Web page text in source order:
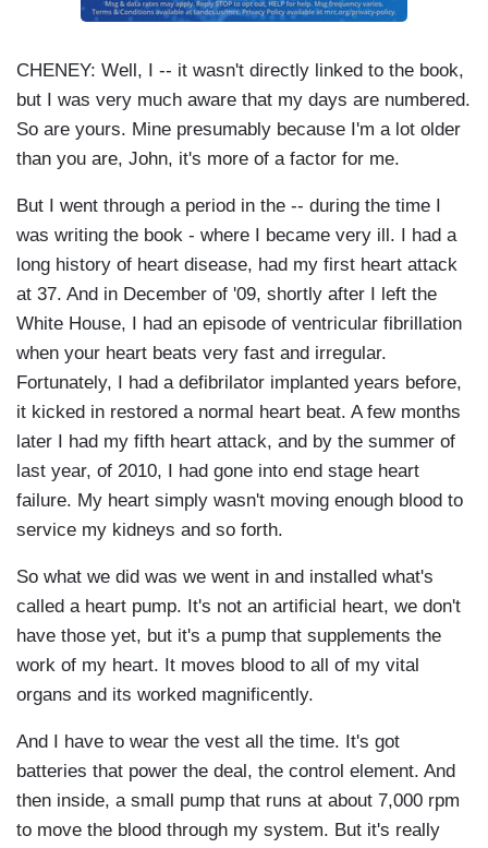
CHENEY: Well, I -- it wasn't directly linked to the book,
but I was very much aware that my days are numbered.
So are yours. Mine presumably because I'm a lot older
than you are, John, it's more of a factor for me.
But I went through a period in the -- during the time I
was writing the book - where I became very ill. I had a
long history of heart disease, had my first heart attack
at 37. And in December of '09, shortly after I left the
White House, I had an episode of ventricular fibrillation
when your heart beats very fast and irregular.
Fortunately, I had a defibrilator implanted years before,
it kicked in restored a normal heart beat. A few months
later I had my fifth heart attack, and by the summer of
last year, of 2010, I had gone into end stage heart
failure. My heart simply wasn't moving enough blood to
service my kidneys and so forth.
So what we did was we went in and installed what's
called a heart pump. It's not an artificial heart, we don't
have those yet, but it's a pump that supplements the
work of my heart. It moves blood to all of my vital
organs and its worked magnificently.
And I have to wear the vest all the time. It's got
batteries that power the deal, the control element. And
then inside, a small pump that runs at about 7,000 rpm
to move the blood through my system. But it's really